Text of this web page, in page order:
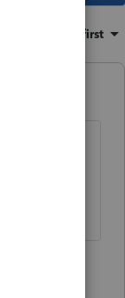
Oldest first
on the